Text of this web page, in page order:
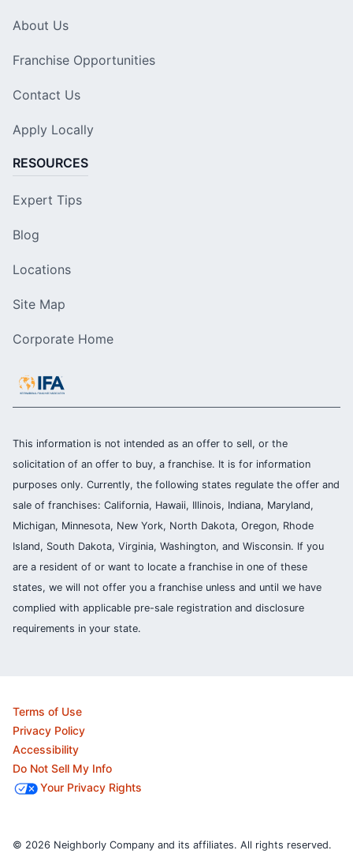
About Us
Franchise Opportunities
Contact Us
Apply Locally
RESOURCES
Expert Tips
Blog
Locations
Site Map
Corporate Home
This information is not intended as an offer to sell, or the
solicitation of an offer to buy, a franchise. It is for information
purposes only. Currently, the following states regulate the offer and
sale of franchises: California, Hawaii, Illinois, Indiana, Maryland,
Michigan, Minnesota, New York, North Dakota, Oregon, Rhode
Island, South Dakota, Virginia, Washington, and Wisconsin. If you
are a resident of or want to locate a franchise in one of these
states, we will not offer you a franchise unless and until we have
complied with applicable pre-sale registration and disclosure
requirements in your state.
Terms of Use
Privacy Policy
Accessibility
Do Not Sell My Info
Your Privacy Rights
© 2026 Neighborly Company and its affiliates. All rights reserved.